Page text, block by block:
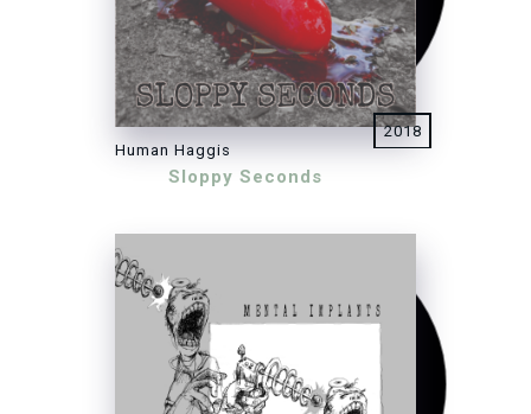
2018
Human Haggis
Sloppy Seconds